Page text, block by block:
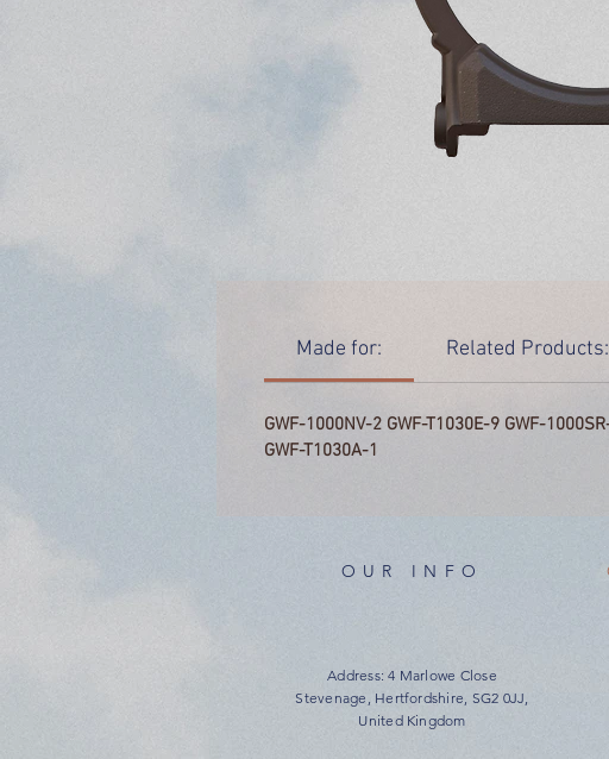
Made for: Related Products:
GWF-1000NV-2 GWF-T1030E-9 GWF-
GWF-T1030A-1
OUR INFO
Address: 4 Marlowe Close
Stevenage, Hertfordshire, SG2 0JJ,
United Kingdom